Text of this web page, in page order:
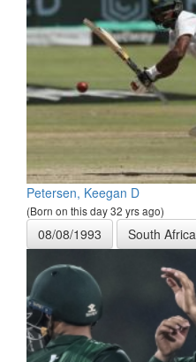
Petersen, Keegan D
(Born on this day 32 yrs ago)
08/08/1993 South Africa